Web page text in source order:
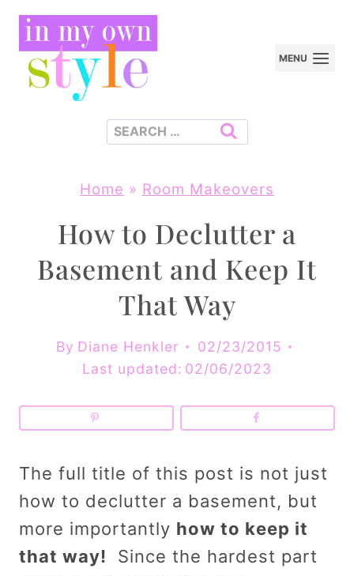
Skip
content
MENU
Search
Home » Room Makeovers
How to Declutter a
Basement and Keep It
That Way
By Diane Henkler
02/23/2015
Last updated: 02/06/2023
The full title of this post is not just
how to declutter a basement, but
more importantly how to keep it
that way! Since the hardest part